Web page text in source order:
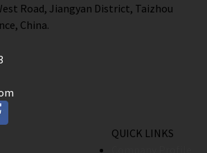
Road, Jiangyan District, Taizhou
China.
QUICK LINKS